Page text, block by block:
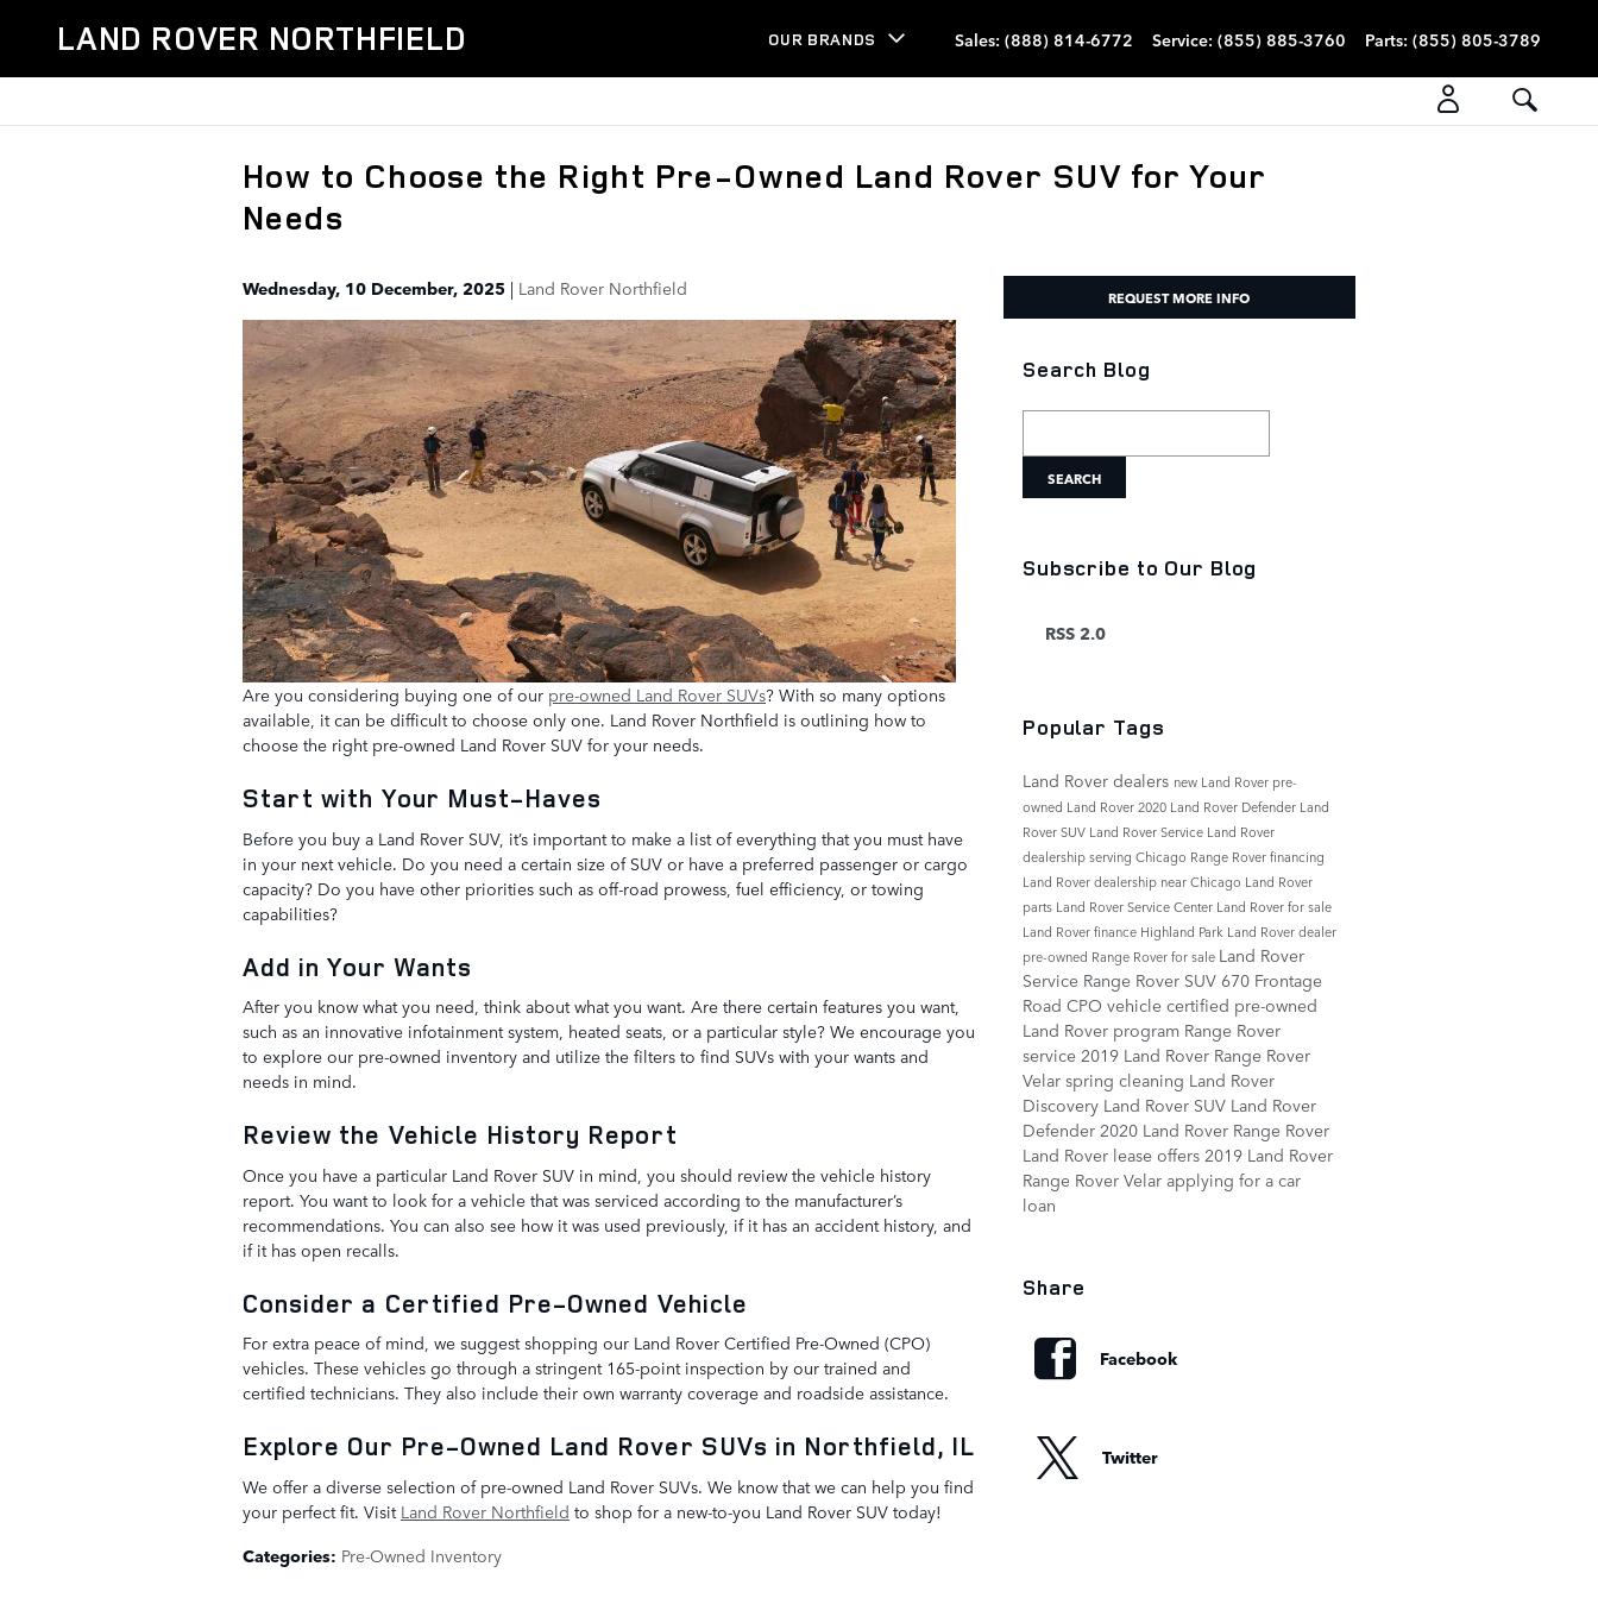
LAND ROVER NORTHFIELD OUR BRANDS Sales: (888) 814-6772 Service: (855) 885-3760 Parts: (855) 805-3789
How to Choose the Right Pre-Owned Land Rover SUV for Your
Needs
Wednesday, 10 December, 2025 Land Rover Northfield
Are you considering buying one of our pre-owned Land Rover SUVs? With so many options
available, it can be difficult to choose only one. Land Rover Northfield is outlining how to
choose the right pre-owned Land Rover SUV for your needs.
Start with Your Must-Haves
Before you buy a Land Rover SUV, it’s important to make a list of everything that you must have
in your next vehicle. Do you need a certain size of SUV or have a preferred passenger or cargo
capacity? Do you have other priorities such as off-road prowess, fuel efficiency, or towing
capabilities?
Add in Your Wants
After you know what you need, think about what you want. Are there certain features you want,
such as an innovative infotainment system, heated seats, or a particular style? We encourage you
to explore our pre-owned inventory and utilize the filters to find SUVs with your wants and
needs in mind.
Review the Vehicle History Report
Once you have a particular Land Rover SUV in mind, you should review the vehicle history
report. You want to look for a vehicle that was serviced according to the manufacturer’s
recommendations. You can also see how it was used previously, if it has an accident history, and
if it has open recalls.
Consider a Certified Pre-Owned Vehicle
For extra peace of mind, we suggest shopping our Land Rover Certified Pre-Owned (CPO)
vehicles. These vehicles go through a stringent 165-point inspection by our trained and
certified technicians. They also include their own warranty coverage and roadside assistance.
Explore Our Pre-Owned Land Rover SUVs in Northfield, IL
We offer a diverse selection of pre-owned Land Rover SUVs. We know that we can help you find
your perfect fit. Visit Land Rover Northfield to shop for a new-to-you Land Rover SUV today!
Categories: Pre-Owned Inventory
REQUEST MORE INFO
Search Blog
SEARCH
Subscribe to Our Blog
RSS 2.0
Popular Tags
Land Rover dealers new Land Rover pre-
owned Land Rover2020 Land Rover Defender Land
Rover SUV Land Rover Service Land Rover
dealership serving Chicago Range Rover financing
Land Rover dealership near Chicago Land Rover
parts Land Rover Service Center Land Rover for sale
Land Rover finance Highland Park Land Rover dealer
pre-owned Range Rover for sale Land Rover
Service Range Rover SUV 670 Frontage
Road CPO vehicle certified pre-owned
Land Rover program Range Rover
service 2019 Land Rover Range Rover
Velar spring cleaning Land Rover
Discovery Land Rover SUV Land Rover
Defender 2020 Land Rover Range Rover
Land Rover lease offers 2019 Land Rover
Range Rover Velar applying for a car
loan
Share
Facebook
Twitter